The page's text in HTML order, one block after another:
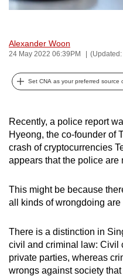
Alexander Woon
24 May 2022 06:39PM
Set CNA as your preferred source
Recently, a police report
Hyeong, the co-founder of
crash of cryptocurrencies
appears that the police are
This might be because
all kinds of wrongdoing
There is a distinction in
civil and criminal law: Civil
private parties, whereas
wrongs against society
with
be
secure
best
it
can
be.
To
upgrade
to
a